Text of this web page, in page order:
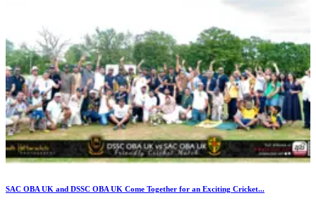
SAC OBA UK and DSSC OBA UK Come Together for an Exciting Cricket...